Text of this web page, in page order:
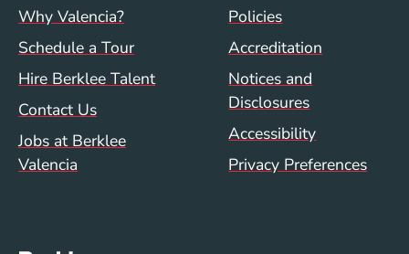
Footer menu (val)
Why Valencia?
Schedule a Tour
Hire Berklee Talent
Contact Us
Jobs at Berklee
Valencia
Val/Sum Policy
Policies
Accreditation
Notices and
Disclosures
Accessibility
Privacy Preferences